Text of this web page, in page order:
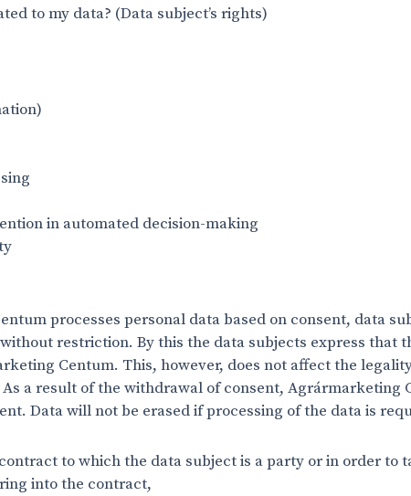
to my data? (Data subject’s rights)
in automated decision-making
processes personal data based on consent, data
restriction. By this the data subjects express that
Centum. This, however, does not affect the
a result of the withdrawal of consent, Agrármarketing
Data will not be erased if processing of the data is
to which the data subject is a party or in order to
into the contract,